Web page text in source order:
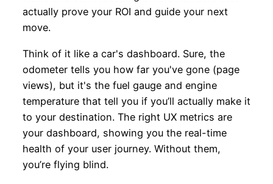
actually prove your ROI and guide your next
move.
Think of it like a car's dashboard. Sure, the
odometer tells you how far you've gone (page
views), but it's the fuel gauge and engine
temperature that tell you if you’ll actually make it
to your destination. The right UX metrics are
your dashboard, showing you the real-time
health of your user journey. Without them,
you’re flying blind.